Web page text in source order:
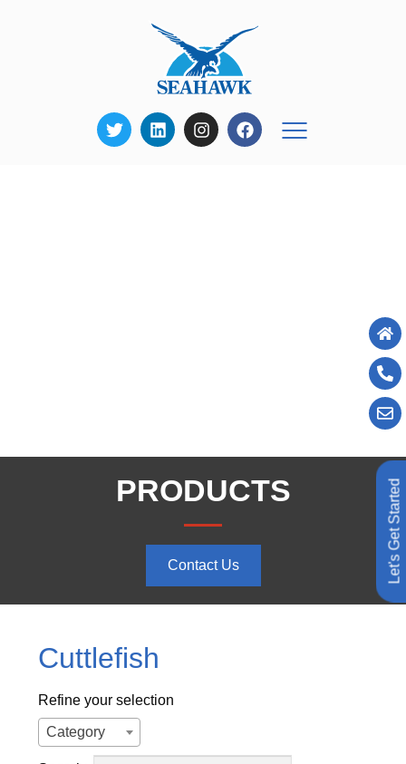
Let's Get Started
PRODUCTS
Contact Us
Cuttlefish
Refine your selection
Category